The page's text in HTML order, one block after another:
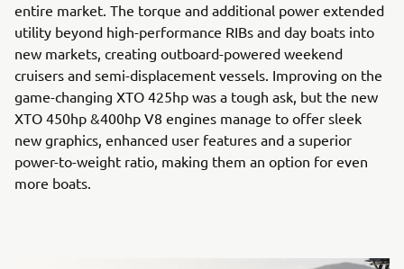
entire market. The torque and additional power extended
utility beyond high-performance RIBs and day boats into
new markets, creating outboard-powered weekend
cruisers and semi-displacement vessels. Improving on the
game-changing XTO 425hp was a tough ask, but the new
XTO 450hp &400hp V8 engines manage to offer sleek
new graphics, enhanced user features and a superior
power-to-weight ratio, making them an option for even
more boats.